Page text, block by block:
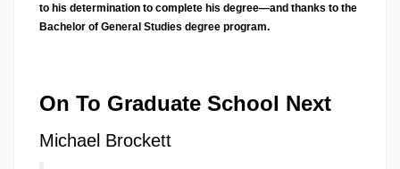
to his determination to complete his degree—and thanks to the
Bachelor of General Studies degree program.
On To Graduate School Next
Michael Brockett